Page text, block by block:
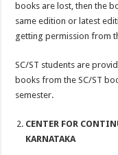
books are lost, then the
same edition or latest
getting permission from
SC/ST students are
books from the SC/ST
semester.
CENTER FOR
KARNATAKA